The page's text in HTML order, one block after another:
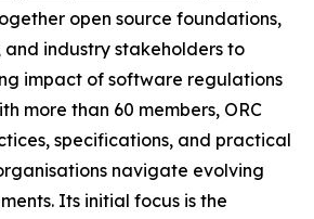
open source foundations,
and industry stakeholders to
impact of software regulations
more than 60 members, ORC
specifications, and practical
navigate evolving
Its initial focus is the